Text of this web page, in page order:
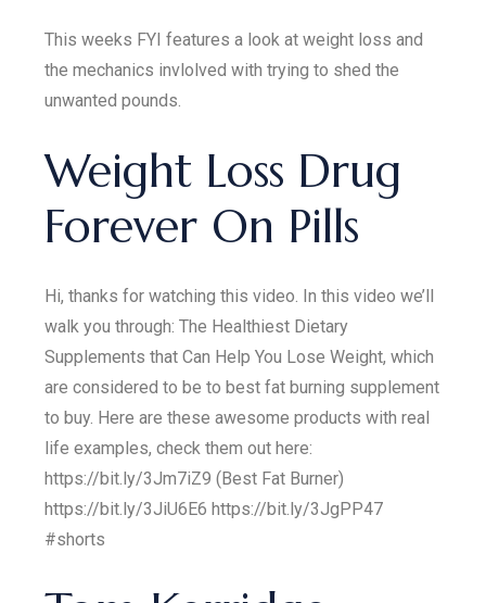
This weeks FYI features a look at weight loss and
the mechanics invlolved with trying to shed the
unwanted pounds.
Weight Loss Drug
Forever On Pills
Hi, thanks for watching this video. In this video we’ll
walk you through: The Healthiest Dietary
Supplements that Can Help You Lose Weight, which
are considered to be to best fat burning supplement
to buy. Here are these awesome products with real
life examples, check them out here:
https://bit.ly/3Jm7iZ9 (Best Fat Burner)
https://bit.ly/3JiU6E6 https://bit.ly/3JgPP47
#shorts